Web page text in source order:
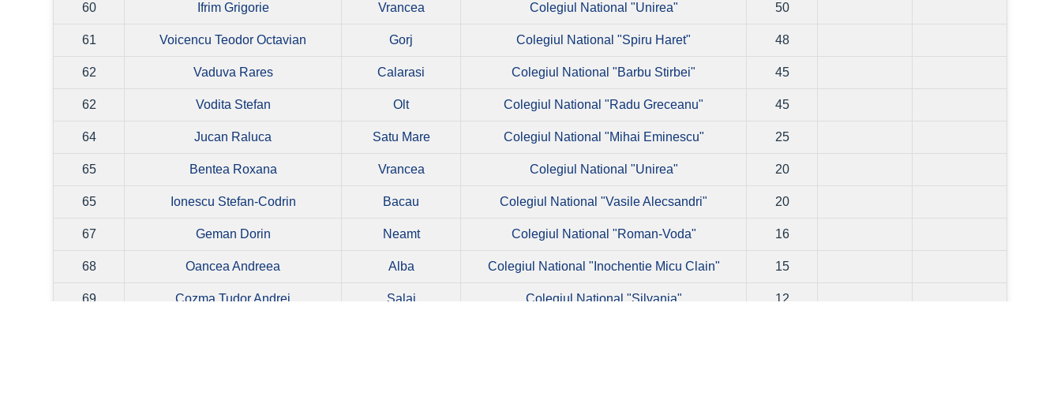
60 Ifrim Grigorie Vrancea Colegiul National "Unirea" 50
61 Voicencu Teodor Octavian Gorj Colegiul National "Spiru Haret" 48
62 Vaduva Rares Calarasi Colegiul National "Barbu Stirbei" 45
62 Vodita Stefan Olt Colegiul National "Radu Greceanu" 45
64 Jucan Raluca Satu Mare Colegiul National "Mihai Eminescu" 25
65 Bentea Roxana Vrancea Colegiul National "Unirea" 20
65 Ionescu Stefan-Codrin Bacau Colegiul National "Vasile Alecsandri" 20
67 Geman Dorin Neamt Colegiul National "Roman-Voda" 16
68 Oancea Andreea Alba Colegiul National "Inochentie Micu Clain" 15
69 Cozma Tudor Andrei Salaj Colegiul National "Silvania" 12